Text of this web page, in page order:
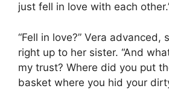
just fell in love with each
“Fell in love?” Vera advanced,
right up to her sister. “And
my trust? Where did you put
basket where you hid your